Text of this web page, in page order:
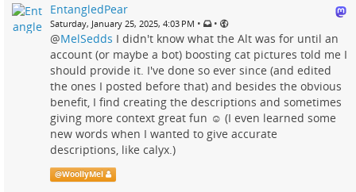
EntangledPear
Saturday, January 25, 2025, 4:03 PM • •
@MelSedds I didn't know what the Alt was for until an
account (or maybe a bot) boosting cat pictures told me I
should provide it. I've done so ever since (and edited
the ones I posted before that) and besides the obvious
benefit, I find creating the descriptions and sometimes
giving more context great fun ☺️ (I even learned some
new words when I wanted to give accurate
descriptions, like calyx.)
@WoollyMel